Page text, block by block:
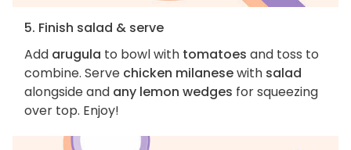
5. Finish salad & serve
Add arugula to bowl with tomatoes and toss to
combine. Serve chicken milanesewith salad
alongside and any lemon wedges for squeezing
over top. Enjoy!